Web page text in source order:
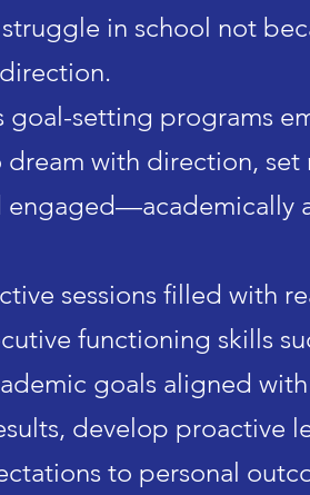
in school not
goal-setting programs
with direction,
engaged—academically
sessions filled with
functioning skills
goals aligned
develop proactive
to personal